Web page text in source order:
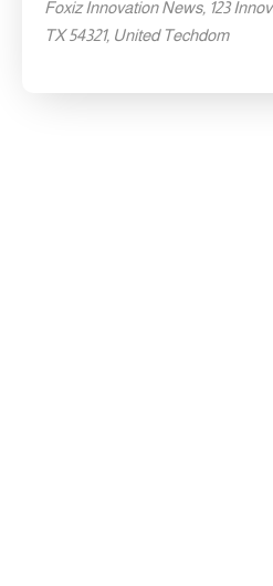
Foxiz Innovation News, 123
TX 54321, United Techdom